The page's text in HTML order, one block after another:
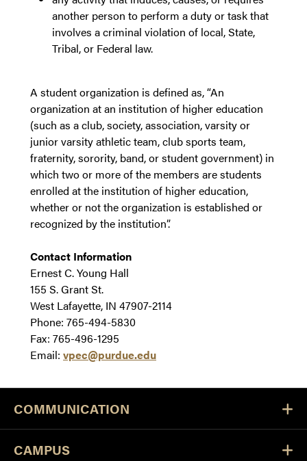
another person to perform a duty or task that
involves a criminal violation of local, State,
Tribal, or Federal law.
A student organization is defined as, “An
organization at an institution of higher education
(such as a club, society, association, varsity or
junior varsity athletic team, club sports team,
fraternity, sorority, band, or student government) in
which two or more of the members are students
enrolled at the institution of higher education,
whether or not the organization is established or
recognized by the institution”.
Contact Information
Ernest C. Young Hall
155 S. Grant St.
West Lafayette, IN 47907-2114
Phone: 765-494-5830
Fax: 765-496-1295
Email: vpec@purdue.edu
COMMUNICATION
CAMPUS